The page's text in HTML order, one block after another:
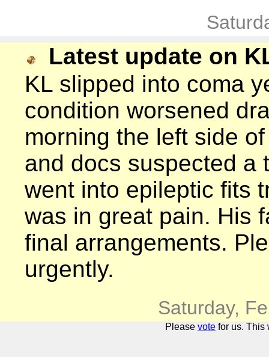
Latest update on
KL slipped into coma
condition worsened
morning the left side
and docs suspected a
went into epileptic fits
was in great pain. His
final arrangements.
urgently.
Saturday,
Please vote for us. This